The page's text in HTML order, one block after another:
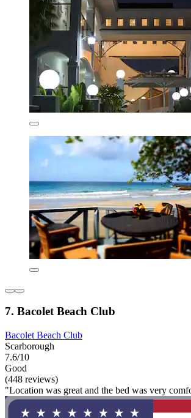
7. Bacolet Beach Club
Bacolet Beach Club
Scarborough
7.6/10
Good
(448 reviews)
"Location was great and the bed was very